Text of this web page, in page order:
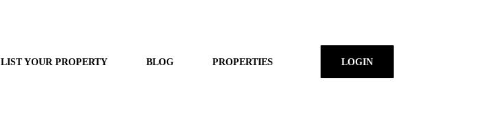
LIST YOUR PROPERTY BLOG PROPERTIES LOGIN